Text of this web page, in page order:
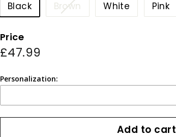
Black Brown Variant
sold
White Pink
Price
Regular
£47.99
Personalization:
Add to cart